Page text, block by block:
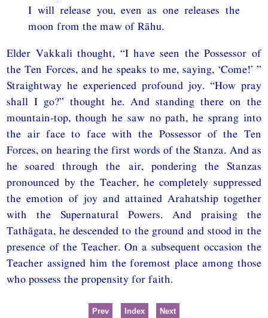
I will release you, even as one releases the
moon from the maw of Rāhu.
Elder Vakkali thought, “I have seen the Possessor of
the Ten Forces, and he speaks to me, saying, ‘Come!’ ”
Straightway he experienced profound joy. “How pray
shall I go?” thought he. And standing there on the
mountain-top, though he saw no path, he sprang into
the air face to face with the Possessor of the Ten
Forces, on hearing the first words of the Stanza. And as
he soared through the air, pondering the Stanzas
pronounced by the Teacher, he completely suppressed
the emotion of joy and attained Arahatship together
with the Supernatural Powers. And praising the
Tathāgata, he descended to the ground and stood in the
presence of the Teacher. On a subsequent occasion the
Teacher assigned him the foremost place among those
who possess the propensity for faith.
Prev Index Next